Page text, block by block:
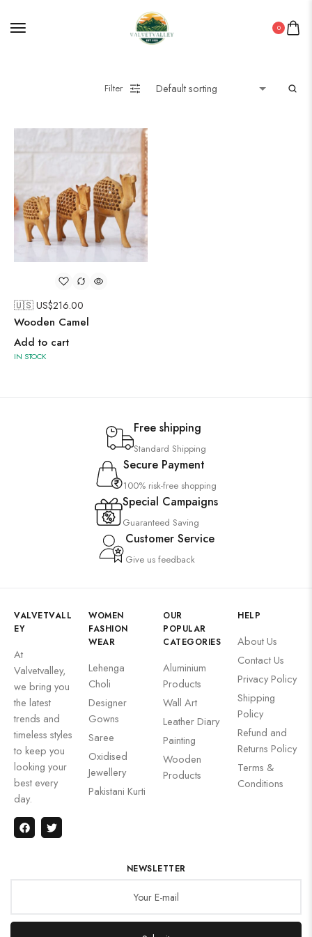
0
Filter
🇺🇸 US$216.00
Wooden Camel
Add to cart
IN STOCK
Free shipping
Standard Shipping
Secure Payment
100% risk-free shopping
Special Campaigns
Guaranteed Saving
Customer Service
Give us feedback
VALVETVALL
EY
At
Valvetvalley,
we bring you
the latest
trends and
timeless styles
to keep you
looking your
best every
day.
WOMEN
FASHION
WEAR
Lehenga
Choli
Designer
Gowns
Saree
Oxidised
Jewellery
Pakistani Kurti
OUR
POPULAR
CATEGORIES
Aluminium
Products
Wall Art
Leather Diary
Painting
Wooden
Products
HELP
About Us
Contact Us
Privacy Policy
Shipping
Policy
Refund and
Returns Policy
Terms &
Conditions
NEWSLETTER